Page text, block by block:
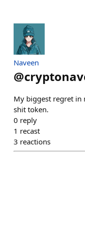
Naveen
@
My biggest regret
shit token.
0 reply
1 recast
3 reactions